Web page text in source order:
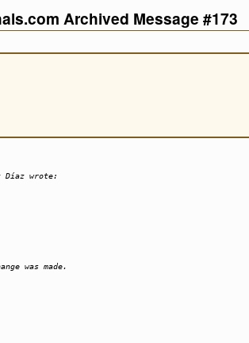
Archived Message #173
Díaz wrote:
was made.